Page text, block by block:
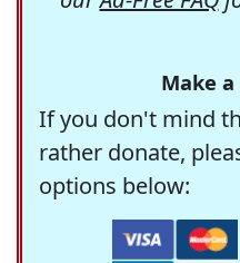
Make
If you don't mind
rather donate,
options below: